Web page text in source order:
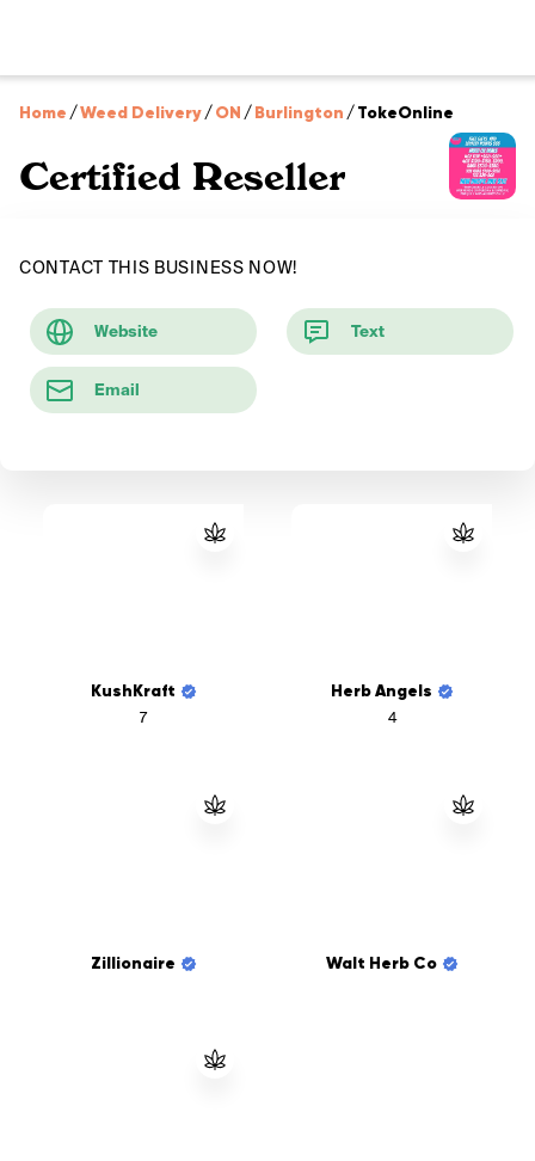
Home /Weed Delivery/ON /Burlington /TokeOnline
Certified Reseller
CONTACT THIS BUSINESS NOW!
Website Text
Email
KushKraft
7
Herb Angels
4
Zillionaire Walt Herb Co